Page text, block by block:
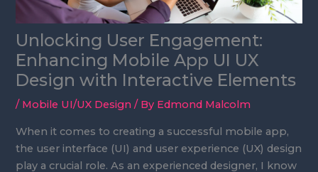
Unlocking User Engagement:
Enhancing Mobile App UI UX
Design with Interactive Elements
/ Mobile UI/UX Design / By Edmond Malcolm
When it comes to creating a successful mobile app,
the user interface (UI) and user experience (UX) design
play a crucial role. As an experienced designer, I know